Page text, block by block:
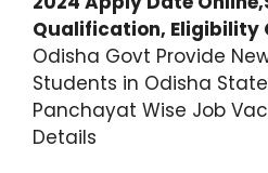
Qualification, Eligibility
Odisha Govt Provide
Students in Odisha
Panchayat Wise Job
Details